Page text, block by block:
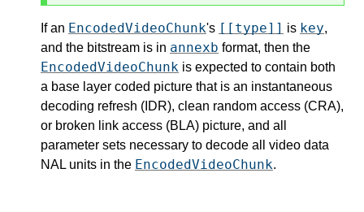
If an EncodedVideoChunk's [[type]] is key,
and the bitstream is in annexb format, then the
EncodedVideoChunk is expected to contain both
a base layer coded picture that is an instantaneous
decoding refresh (IDR), clean random access (CRA),
or broken link access (BLA) picture, and all
parameter sets necessary to decode all video data
NAL units in the EncodedVideoChunk.